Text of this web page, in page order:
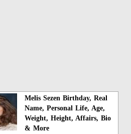
Melis Sezen Birthday, Real
Name, Personal Life, Age,
Weight, Height, Affairs, Bio
& More